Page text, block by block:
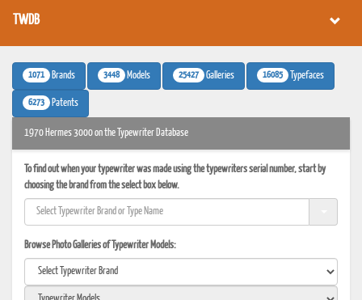
TWDB
1071 Brands 3448 Models 25427 Galleries 16085 Typefaces
6273 Patents
1970 Hermes 3000 on the Typewriter Database
To find out when your typewriter was made using the typewriters serial number, start by
choosing the brand from the select box below.
Browse Photo Galleries of Typewriter Models: